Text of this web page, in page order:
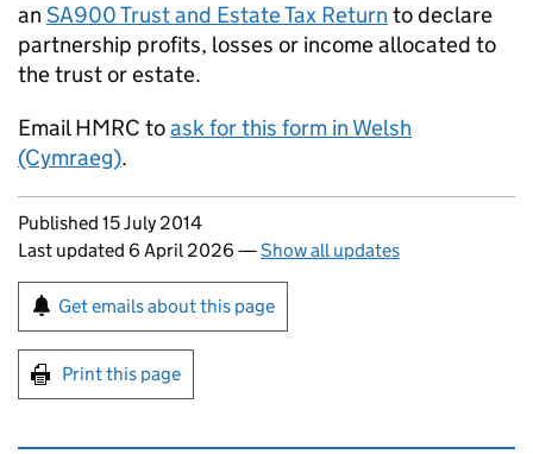
an SA900 Trust and Estate Tax Return to declare
partnership profits, losses or income allocated to
the trust or estate.
Email HMRC toask for this form in Welsh
(Cymraeg).
Updates to this page
Published 15 July 2014
Last updated 6 April 2026 —Show all updates
Sign up for emails or print this page
Get emails about this page
Print this page